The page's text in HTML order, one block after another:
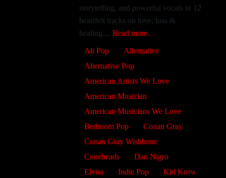
storytelling, and powerful vocals in 12
heartfelt tracks on love, loss &
healing....Read more.
Alt Pop
Alternative
Alternative Pop
American Artists We Love
American Musician
American Musicians We Love
Bedroom Pop
Conan Gray
Conan Gray Wishbone
Coneheads
Dan Nigro
Elvira
Indie Pop
Kid Krow